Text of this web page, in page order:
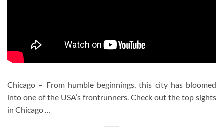
Chicago – From humble beginnings, this city has bloomed
into one of the USA’s frontrunners. Check out the top sights
in Chicago …